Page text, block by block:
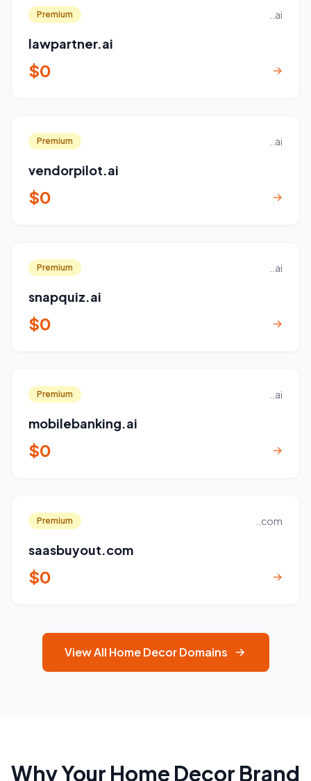
Premium ..ai
lawpartner.ai
$0 →
Premium ..ai
vendorpilot.ai
$0 →
Premium ..ai
snapquiz.ai
$0 →
Premium ..ai
mobilebanking.ai
$0 →
Premium ..com
saasbuyout.com
$0 →
View All Home Decor Domains
Why Your Home Decor Brand